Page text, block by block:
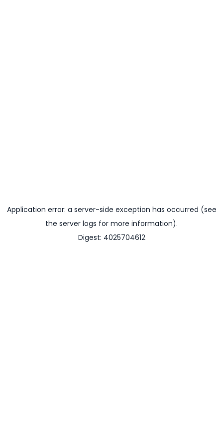
Application error: a server-side exception has occurred (see
the server logs for more information).
Digest: 4025704612